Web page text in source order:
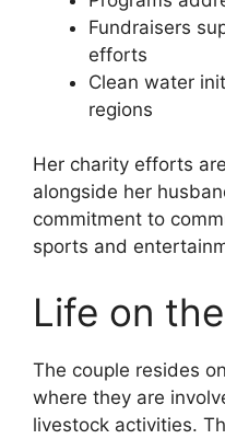
Fundraisers
efforts
Clean water
regions
Her charity efforts
alongside her
commitment to
sports and
Life on
The couple resides
where they are
livestock activities.